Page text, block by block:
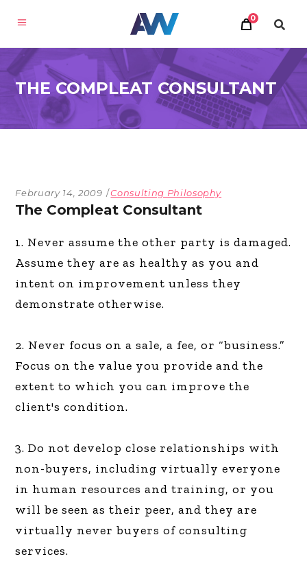
0
THE COMPLEAT CONSULTANT
February 14, 2009 Consulting Philosophy
The Compleat Consultant
1. Never assume the other party is damaged.
Assume they are as healthy as you and
intent on improvement unless they
demonstrate otherwise.
2. Never focus on a sale, a fee, or “business.”
Focus on the value you provide and the
extent to which you can improve the
client's condition.
3. Do not develop close relationships with
non-buyers, including virtually everyone
in human resources and training, or you
will be seen as their peer, and they are
virtually never buyers of consulting
services.